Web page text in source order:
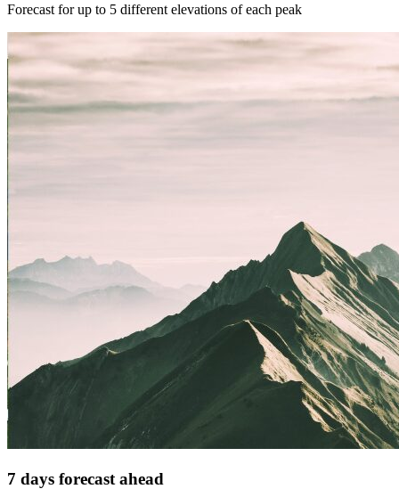
Forecast for up to 5 different elevations of each peak
7 days forecast ahead